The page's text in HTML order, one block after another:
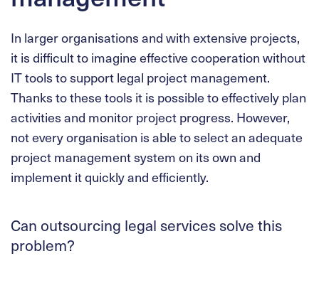
In larger organisations and with extensive projects,
it is difficult to imagine effective cooperation without
IT tools to support legal project management.
Thanks to these tools it is possible to effectively plan
activities and monitor project progress. However,
not every organisation is able to select an adequate
project management system on its own and
implement it quickly and efficiently.
Can outsourcing legal services solve this
problem?